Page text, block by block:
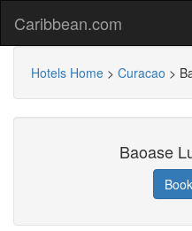
Caribbean.com
Hotels Home > Curacao >
Baoase